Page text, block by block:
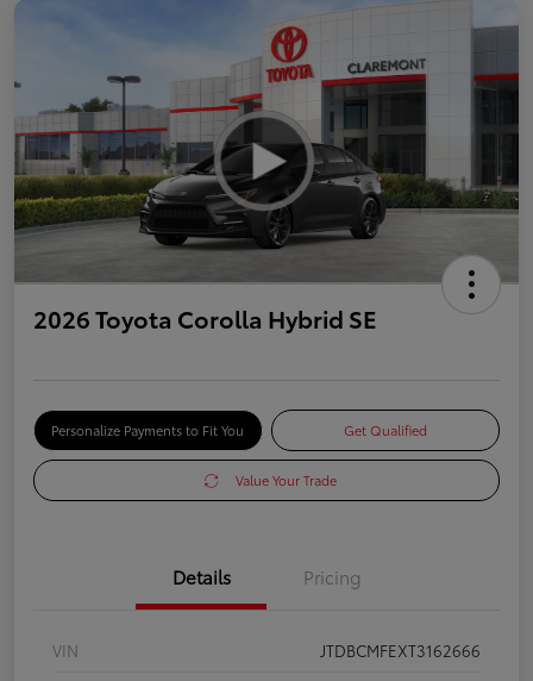
2026 Toyota Corolla Hybrid SE
Personalize Payments to Fit You Get Qualified
Value Your Trade
Details Pricing
VIN
JTDBCMFEXT3162666